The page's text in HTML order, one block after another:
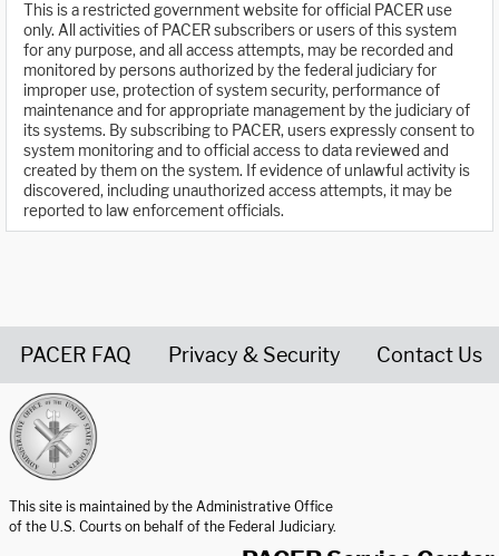
This is a restricted government website for official PACER use
only. All activities of PACER subscribers or users of this system
for any purpose, and all access attempts, may be recorded and
monitored by persons authorized by the federal judiciary for
improper use, protection of system security, performance of
maintenance and for appropriate management by the judiciary of
its systems. By subscribing to PACER, users expressly consent to
system monitoring and to official access to data reviewed and
created by them on the system. If evidence of unlawful activity is
discovered, including unauthorized access attempts, it may be
reported to law enforcement officials.
PACER FAQ Privacy & Security Contact Us
This site is maintained by the Administrative Office
of the U.S. Courts on behalf of the Federal Judiciary.